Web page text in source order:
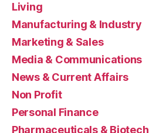
Living
Manufacturing & Industry
Marketing & Sales
Media & Communications
News & Current Affairs
Non Profit
Personal Finance
Pharmaceuticals & Biotech